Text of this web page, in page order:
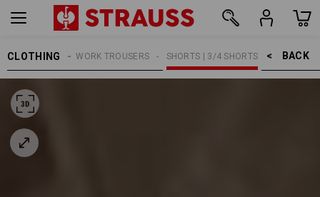
CLOTHING BACK    >
SHORTS | 3/4 SHORTS
WORK TROUSERS
MEN